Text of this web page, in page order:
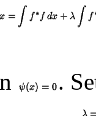
.